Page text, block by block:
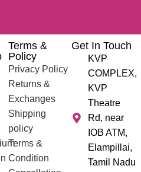
Terms &
Policy
Privacy Policy
Returns &
Exchanges
Shipping
policy
Terms &
Condition
Get In Touch
KVP
COMPLEX,
KVP
Theatre
Rd, near
IOB ATM,
Elampillai,
Tamil Nadu